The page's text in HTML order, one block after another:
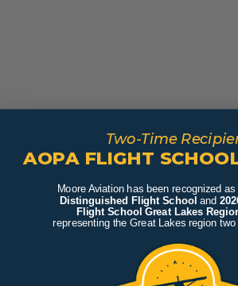
Two-Time
AOPA FLIGHT
Moore Aviation has been recognized
Distinguished Flight School and
Flight School Great Lakes
representing the Great Lakes region two